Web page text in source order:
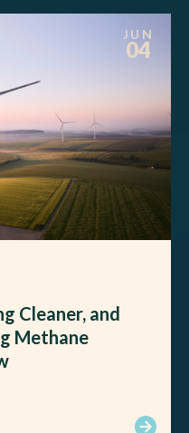
JUN
04
Cleaner, and
Methane